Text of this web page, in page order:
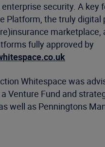
security. A key
Platform, the truly digital
marketplace,
fully approved by
Whitespace was
Venture Fund and
well as Penningtons